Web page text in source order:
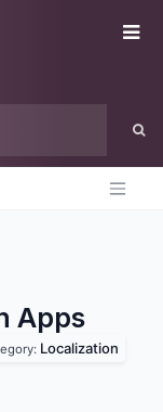
Apps
Localization